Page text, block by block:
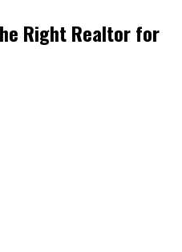
Right Realtor for